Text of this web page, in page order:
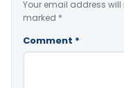
Your email address will
marked *
Comment *